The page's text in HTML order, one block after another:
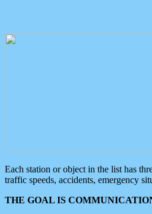
Each station or object in the list has
traffic speeds, accidents, emergency
THE GOAL IS